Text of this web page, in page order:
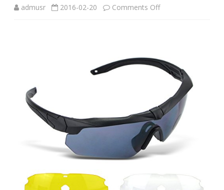
admusr 2016-02-20 Comments Offon
Eyewear
Eyeshield
Polarized
UV400
Protective
Shooting